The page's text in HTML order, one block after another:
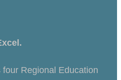
four Regional Education